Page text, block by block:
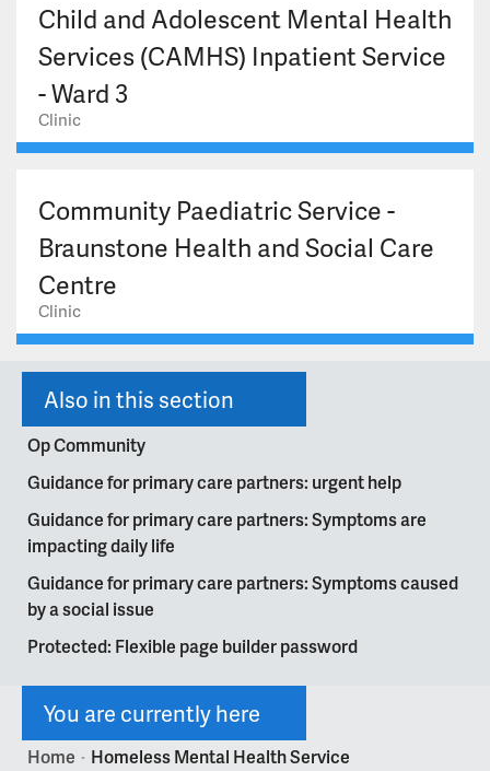
Child and Adolescent Mental Health
Services (CAMHS) Inpatient Service
- Ward 3
Clinic
Community Paediatric Service -
Braunstone Health and Social Care
Centre
Clinic
Also in this section
Op Community
Guidance for primary care partners: urgent help
Guidance for primary care partners: Symptoms are
impacting daily life
Guidance for primary care partners: Symptoms caused
by a social issue
Protected: Flexible page builder password
You are currently here
Home > Homeless Mental Health Service